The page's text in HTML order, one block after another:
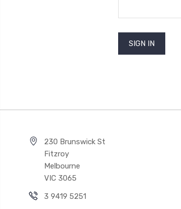
230 Brunswick St
Fitzroy
Melbourne
VIC 3065
3 9419 5251